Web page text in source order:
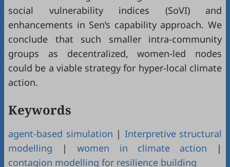
social vulnerability indices (SoVI) and
enhancements in Sen’s capability approach. We
conclude that such smaller intra-community
groups as decentralized, women-led nodes
could be a viable strategy for hyper-local climate
action.
Keywords
agent-based simulation | Interpretive structural
modelling |women in climate action |
contagion modelling for resilience building